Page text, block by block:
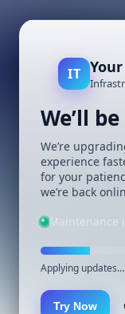
IT
We’ll
We’re
experience
for your
we’re back
Maintenance
Applying updates…
Try Now